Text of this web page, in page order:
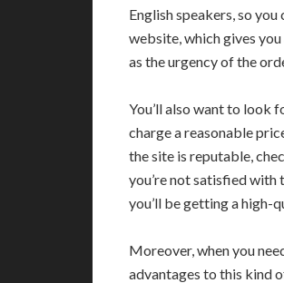
English speakers, so
website, which gives
as the urgency of the
You’ll also want to look
charge a reasonable
the site is reputable,
you’re not satisfied with
you’ll be getting a high-
Moreover, when you
advantages to this kind